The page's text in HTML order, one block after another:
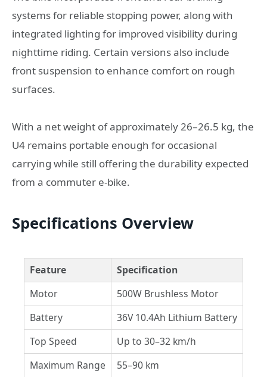
systems for reliable stopping power, along with
integrated lighting for improved visibility during
nighttime riding. Certain versions also include
front suspension to enhance comfort on rough
surfaces.
With a net weight of approximately 26–26.5 kg, the
U4 remains portable enough for occasional
carrying while still offering the durability expected
from a commuter e-bike.
Specifications Overview
Feature
Specification
Motor
500W Brushless Motor
Battery
36V 10.4Ah Lithium Battery
Top Speed
Up to 30–32 km/h
Maximum Range
55–90 km